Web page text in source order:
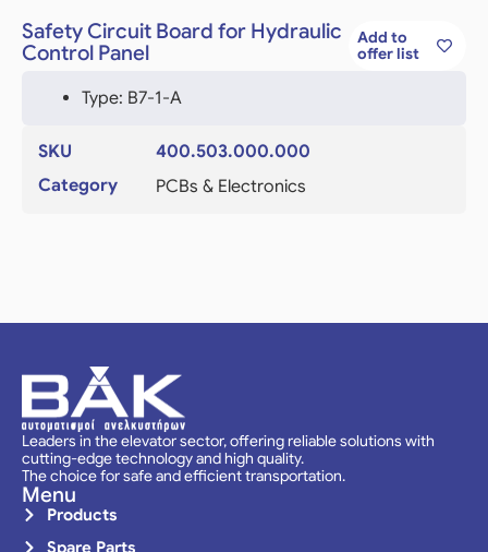
Safety Circuit Board for Hydraulic
Control Panel
Add to
offer list
Type: B7-1-A
SKU
400.503.000.000
Category
PCBs & Electronics
Leaders in the elevator sector, offering reliable solutions with
cutting-edge technology and high quality.
The choice for safe and efficient transportation.
Menu
Products
Spare Parts